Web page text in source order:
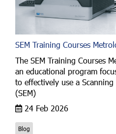
SEM Training Courses
The SEM Training Courses
an educational program
to effectively use a
(SEM)
24 Feb 2026
Blog